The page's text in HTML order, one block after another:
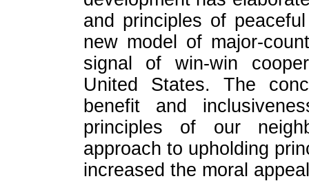
and principles of
new model of major-
signal of win-win
United States. The
benefit and
principles of our
approach to upholding
increased the moral